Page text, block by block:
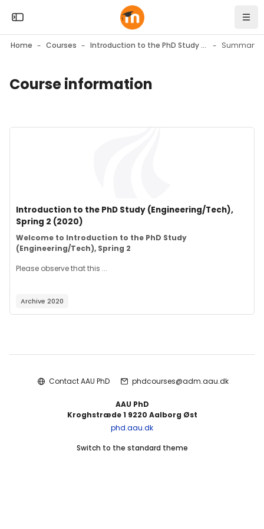
Skip to sidebar navigation menu
Skip to mobile navigation menu
Skip to top bar navigation menu
Open the sidebar
Home Courses Introduction to the PhD Study (Engineering/Tech), Spring 2 (2020) Summary
Blocks
Course information
Course image
Course name
Introduction to the PhD Study (Engineering/Tech),
Spring 2 (2020)
Course summary text:
Welcome to Introduction to the PhD Study
(Engineering/Tech), Spring 2
Please observe that this ...
Archive 2020
Contact AAU PhD phdcourses@adm.aau.dk
AAU PhD
Kroghstræde 1 9220 Aalborg Øst
phd.aau.dk
Switch to the standard theme